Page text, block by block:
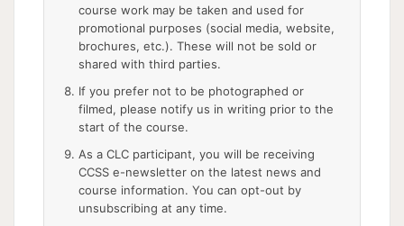
course work may be taken and used for
promotional purposes (social media, website,
brochures, etc.). These will not be sold or
shared with third parties.
If you prefer not to be photographed or
filmed, please notify us in writing prior to the
start of the course.
As a CLC participant, you will be receiving
CCSS e-newsletter on the latest news and
course information. You can opt-out by
unsubscribing at any time.